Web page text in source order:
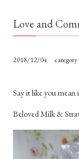
Love and
2018/12/04 category
Say it like you mean
Beloved Milk &